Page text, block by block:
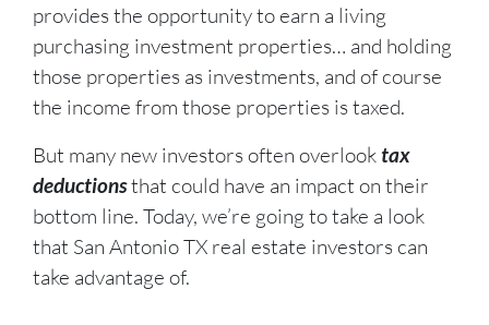
provides the opportunity to earn a living
purchasing investment properties… and holding
those properties as investments, and of course
the income from those properties is taxed.
But many new investors often overlooktax
deductionsthat could have an impact on their
bottom line. Today, we’re going to take a look
that San Antonio TX real estate investors can
take advantage of.